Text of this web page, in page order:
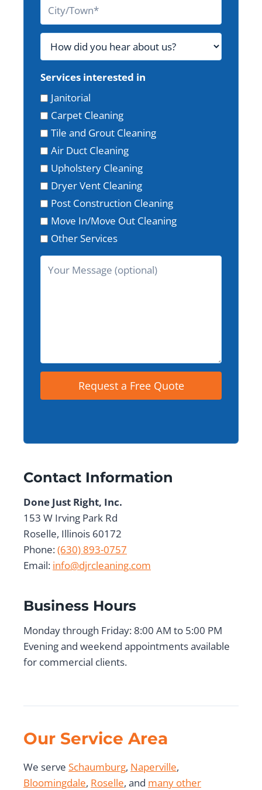
Services interested in
Janitorial
Carpet Cleaning
Tile and Grout Cleaning
Air Duct Cleaning
Upholstery Cleaning
Dryer Vent Cleaning
Post Construction Cleaning
Move In/Move Out Cleaning
Other Services
Request a Free Quote
Contact Information
Done Just Right, Inc.
153 W Irving Park Rd
Roselle, Illinois 60172
Phone:(630) 893-0757
Email: info@djrcleaning.com
Business Hours
Monday through Friday: 8:00 AM to 5:00 PM
Evening and weekend appointments available
for commercial clients.
Our Service Area
We serve Schaumburg, Naperville,
Bloomingdale, Roselle, and many other